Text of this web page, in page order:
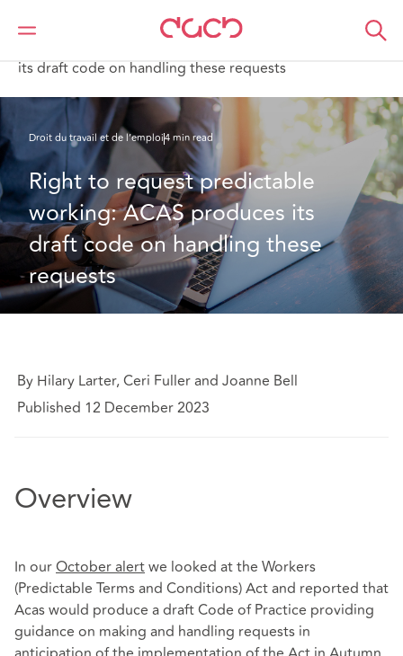
DAC Beachcroft
Ce que nous pensons
its draft code on handling these requests
Droit du travail et de l’emploi4 min read
Right to request predictable
working: ACAS produces its
draft code on handling these
requests
By Hilary Larter, Ceri Fuller and Joanne Bell
Published 12 December 2023
Overview
In ourOctober alertwe looked at the Workers
(Predictable Terms and Conditions) Act and reported that
Acas would produce a draft Code of Practice providing
guidance on making and handling requests in